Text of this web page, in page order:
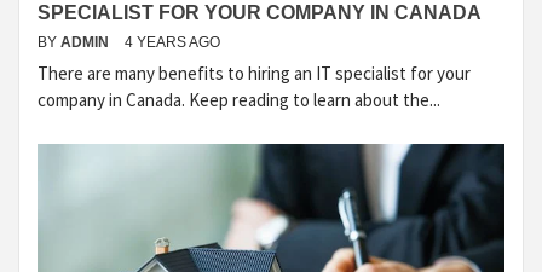
SPECIALIST FOR YOUR COMPANY IN CANADA
BY ADMIN 4 YEARS AGO
There are many benefits to hiring an IT specialist for your
company in Canada. Keep reading to learn about the...